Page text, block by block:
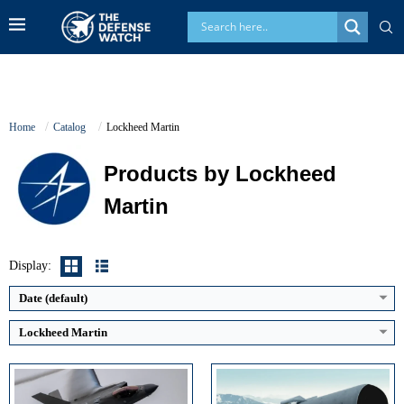
Home Catalog Lockheed Martin
Products by Lockheed
Martin
Display:
Date (default)
Lockheed Martin
Generation:
5th
Maximum Speed:
Radar Range:
View Details →
Guidance System:Mk 6 astro-inertial (inertial with stellar updates)